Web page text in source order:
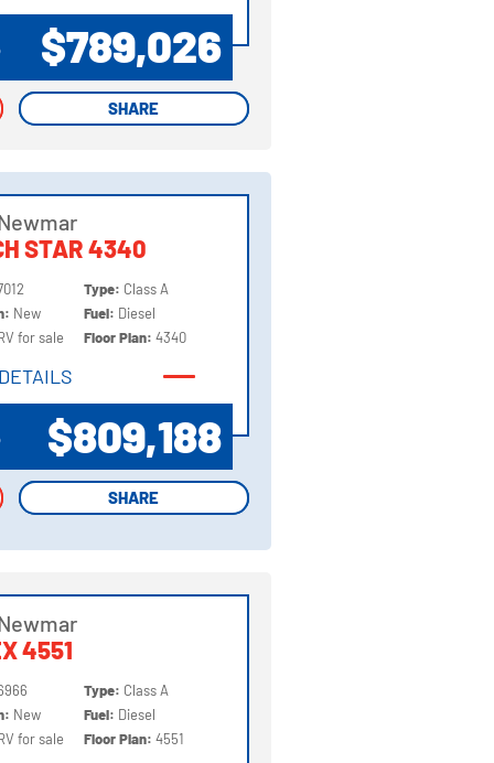
$789,026
SHARE
SHARE
STAR 4340
New
for sale
Type: Class A
Fuel: Diesel
Floor Plan:4340
DETAILS
$809,188
SHARE
SHARE
4551
New
for sale
Type: Class A
Fuel: Diesel
Floor Plan:4551